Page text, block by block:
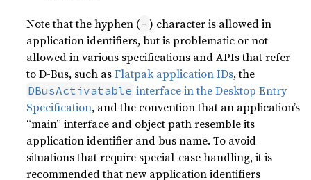
Note that the hyphen (- ) character is allowed in
application identifiers, but is problematic or not
allowed in various specifications and APIs that refer
to D-Bus, such asFlatpak application IDs, the
DBusActivatable interface in the Desktop Entry
Specification, and the convention that an application’s
“main” interface and object path resemble its
application identifier and bus name. To avoid
situations that require special-case handling, it is
recommended that new application identifiers